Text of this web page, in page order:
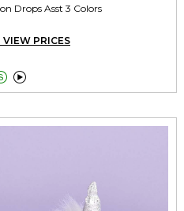
Drops Asst 3 Colors
PRICES
